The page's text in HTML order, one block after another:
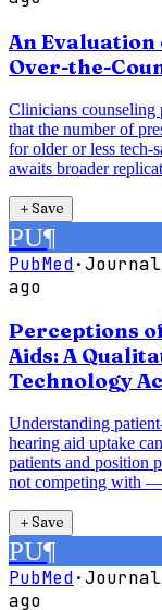
An Evaluation
Over-the-
Clinicians counseling
that the number of
for older or less tech-
awaits broader
＋Save
PU¶
PubMed·
ago
Perceptions
Aids: A
Technology
Understanding
hearing aid uptake
patients and position
not competing with
＋Save
PU¶
PubMed·
ago